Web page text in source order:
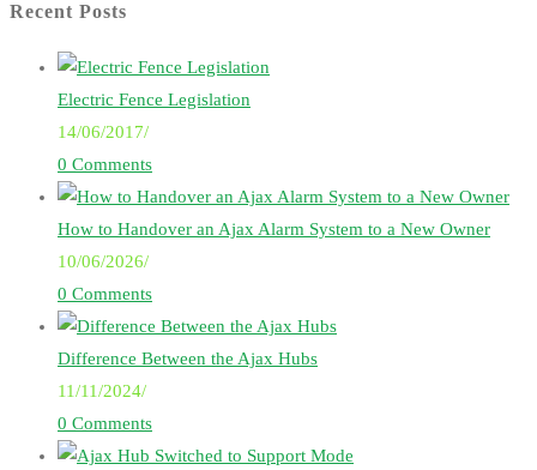
Recent Posts
Electric Fence Legislation
14/06/2017/
0 Comments
How to Handover an Ajax Alarm System to a New Owner
10/06/2026/
0 Comments
Difference Between the Ajax Hubs
11/11/2024/
0 Comments